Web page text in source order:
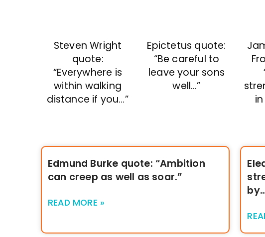
Steven Wright
quote:
“Everywhere is
within walking
distance if you…”
Epictetus quote:
“Be careful to
leave your sons
well…”
Edmund Burke quote: “Ambition
can creep as well as soar.”
READ MORE »